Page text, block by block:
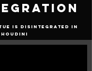
is disintegrated in
Houdini